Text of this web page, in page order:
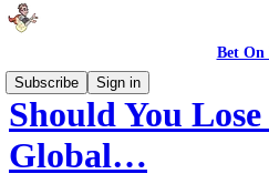
Bet On
Subscribe
Sign in
Should You
Global…